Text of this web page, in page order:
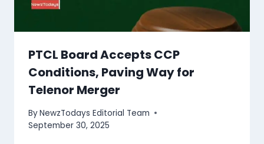
PTCL Board Accepts CCP
Conditions, Paving Way for
Telenor Merger
ByNewzTodays Editorial Team
September 30, 2025